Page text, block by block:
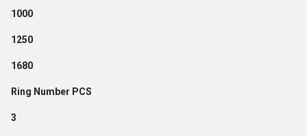
1000
1250
1680
Ring Number PCS
3